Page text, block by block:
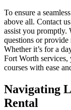
To ensure a
above all. Contact
assist you promptly.
questions or provide
Whether it’s for a
Fort Worth services,
courses with ease
Navigating
Rental